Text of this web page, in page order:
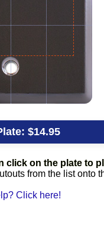
$14.95
click on the plate to
from the list onto
Click here!